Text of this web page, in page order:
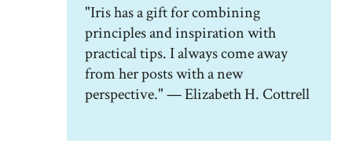
"Iris has a gift for combining
principles and inspiration with
practical tips. I always come away
from her posts with a new
perspective." — Elizabeth H. Cottrell